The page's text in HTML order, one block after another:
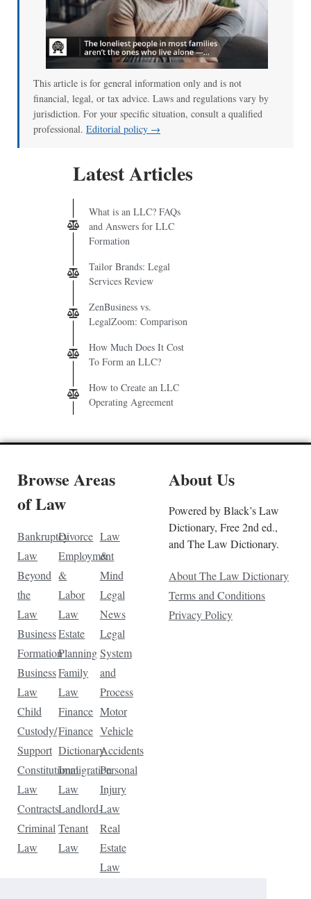
This article is for general information only and is not
financial, legal, or tax advice. Laws and regulations vary by
jurisdiction. For your specific situation, consult a qualified
professional. Editorial policy →
Latest Articles
What is an LLC? FAQs
and Answers for LLC
Formation
Tailor Brands: Legal
Services Review
ZenBusiness vs.
LegalZoom: Comparison
How Much Does It Cost
To Form an LLC?
How to Create an LLC
Operating Agreement
Browse Areas
of Law
Bankruptcy
Law
Beyond
the
Law
Business
Formation
Business
Law
Child
Custody/
Support
Constitutional
Law
Contracts
Criminal
Law
Divorce
Employment
&
Labor
Law
Estate
Planning
Family
Law
Finance
Finance
Dictionary
Immigration
Law
Landlord-
Tenant
Law
Law
&
Mind
Legal
News
Legal
System
and
Process
Motor
Vehicle
Accidents
Personal
Injury
Law
Real
Estate
Law
About Us
Powered by Black’s Law
Dictionary, Free 2nd ed.,
and The Law Dictionary.
About The Law Dictionary
Terms and Conditions
Privacy Policy